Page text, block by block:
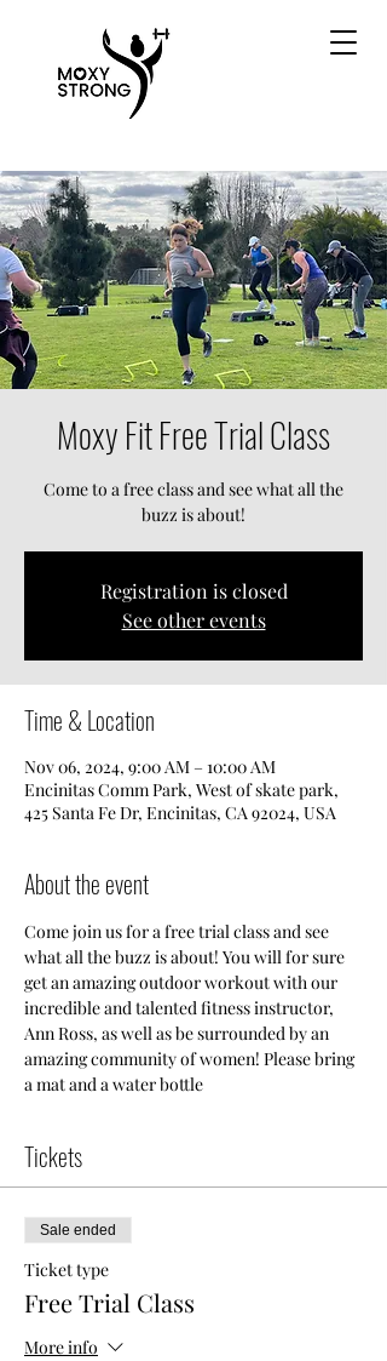
Moxy Fit Free Trial Class
Come to a free class and see what all the
buzz is about!
Registration is closed
See other events
Time & Location
Nov 06, 2024, 9:00 AM – 10:00 AM
Encinitas Comm Park, West of skate park,
425 Santa Fe Dr, Encinitas, CA 92024, USA
About the event
Come join us for a free trial class and see
what all the buzz is about! You will for sure
get an amazing outdoor workout with our
incredible and talented fitness instructor,
Ann Ross, as well as be surrounded by an
amazing community of women! Please bring
a mat and a water bottle
Tickets
Sale ended
Ticket type
Free Trial Class
More info